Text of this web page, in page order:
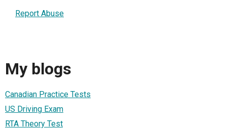
Report Abuse
My blogs
Canadian Practice Tests
US Driving Exam
RTA Theory Test